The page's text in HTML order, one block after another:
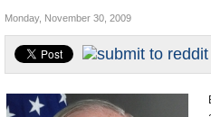
Controversies
U.S. and the World
Appointments and Resignations
Monday, November 30, 2009